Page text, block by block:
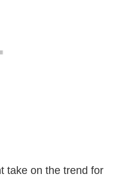
take on the trend for